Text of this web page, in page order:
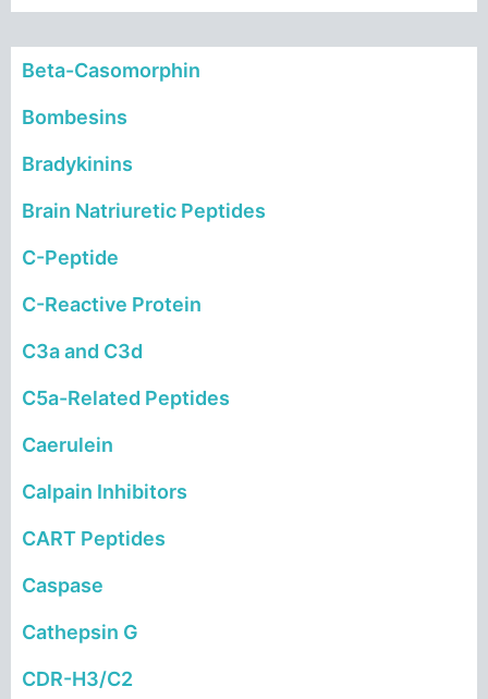
Beta-Casomorphin
Bombesins
Bradykinins
Brain Natriuretic Peptides
C-Peptide
C-Reactive Protein
C3a and C3d
C5a-Related Peptides
Caerulein
Calpain Inhibitors
CART Peptides
Caspase
Cathepsin G
CDR-H3/C2